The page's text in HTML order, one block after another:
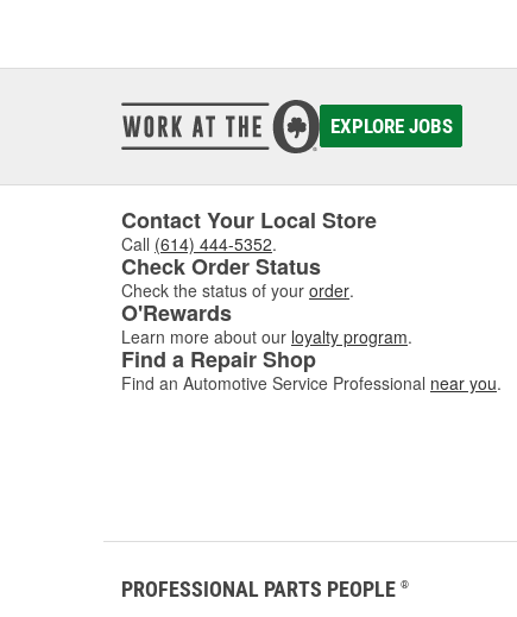
EXPLORE JOBS
Contact Your Local Store
Call (614) 444-5352.
Check Order Status
Check the status of your order.
O'Rewards
Learn more about our loyalty program.
Find a Repair Shop
Find an Automotive Service Professional near you.
PROFESSIONAL PARTS PEOPLE ®